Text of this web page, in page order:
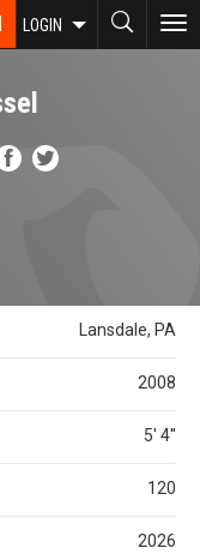
LOGIN
Lansdale, PA
2008
5' 4''
120
2026